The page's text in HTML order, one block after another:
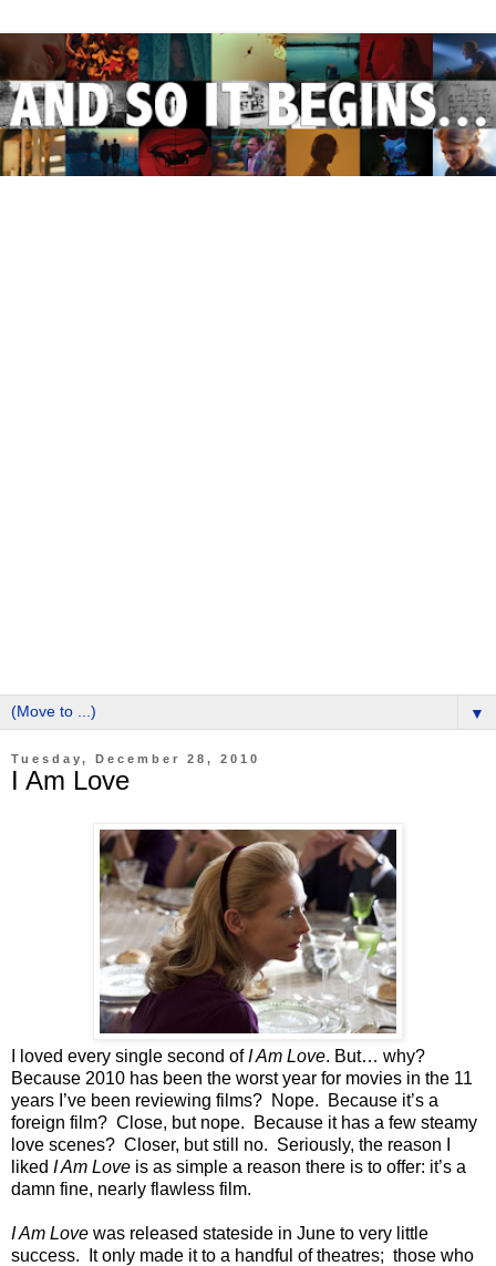
▼
Tuesday, December 28, 2010
I Am Love
I loved every single second ofI Am Love. But… why?
Because 2010 has been the worst year for movies in the 11
years I’ve been reviewing films? Nope. Because it’s a
foreign film? Close, but nope. Because it has a few steamy
love scenes? Closer, but still no. Seriously, the reason I
liked I Am Love is as simple a reason there is to offer: it’s a
damn fine, nearly flawless film.
I Am Love was released stateside in June to very little
success. It only made it to a handful of theatres; those who